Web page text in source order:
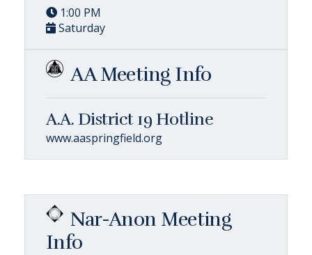
1:00 PM
Saturday
AA Meeting Info
A.A. District 19 Hotline
www.aaspringfield.org
Nar-Anon Meeting
Info